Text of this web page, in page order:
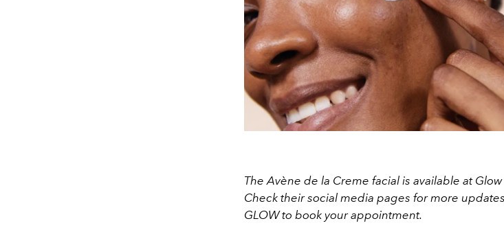
The Avène de la Creme facial is available at
Check their social media pages for more
GLOW to book your appointment.